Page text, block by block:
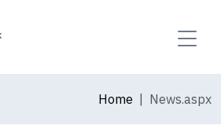
Home News.aspx